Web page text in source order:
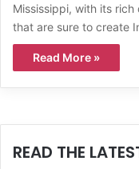
Mississippi, with its
that are sure to create
Read More »
READ THE